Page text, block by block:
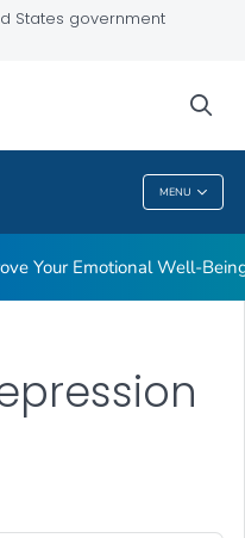
States government
MENU
Your Emotional Well-
DETAILS.